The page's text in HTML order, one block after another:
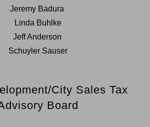
Jeremy Badura
Linda Buhlke
Jeff Anderson
Schuyler Sauser
City Sales Tax
Board